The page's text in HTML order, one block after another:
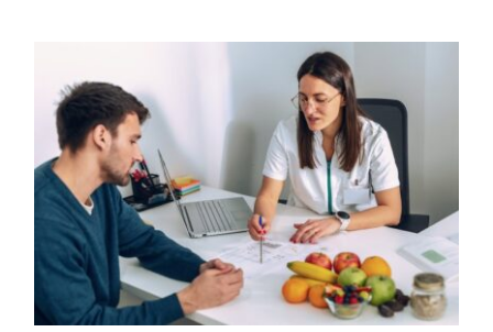
Why Personalized Nutrition
Plans Are Crucial for Managing
Chronic Conditions